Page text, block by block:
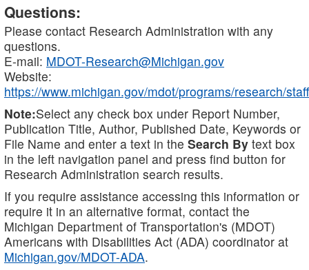
Questions:
Please contact Research Administration with any
questions.
E-mail: MDOT-Research@Michigan.gov
Website:
https://www.michigan.gov/mdot/programs/research/staff
Note:Select any check box under Report Number,
Publication Title, Author, Published Date, Keywords or
File Name and enter a text in the Search By text box
in the left navigation panel and press find button for
Research Administration search results.
If you require assistance accessing this information or
require it in an alternative format, contact the
Michigan Department of Transportation's (MDOT)
Americans with Disabilities Act (ADA) coordinator at
Michigan.gov/MDOT-ADA.